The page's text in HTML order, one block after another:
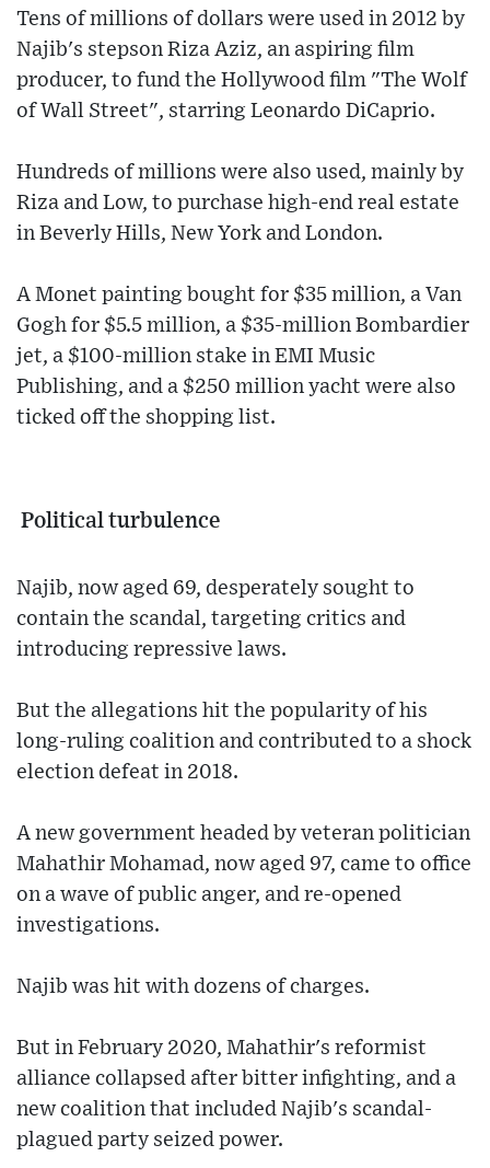
Tens of millions of dollars were used in 2012 by
Najib's stepson Riza Aziz, an aspiring film
producer, to fund the Hollywood film "The Wolf
of Wall Street", starring Leonardo DiCaprio.
Hundreds of millions were also used, mainly by
Riza and Low, to purchase high-end real estate
in Beverly Hills, New York and London.
A Monet painting bought for $35 million, a Van
Gogh for $5.5 million, a $35-million Bombardier
jet, a $100-million stake in EMI Music
Publishing, and a $250 million yacht were also
ticked off the shopping list.
Political turbulence
Najib, now aged 69, desperately sought to
contain the scandal, targeting critics and
introducing repressive laws.
But the allegations hit the popularity of his
long-ruling coalition and contributed to a shock
election defeat in 2018.
A new government headed by veteran politician
Mahathir Mohamad, now aged 97, came to office
on a wave of public anger, and re-opened
investigations.
Najib was hit with dozens of charges.
But in February 2020, Mahathir's reformist
alliance collapsed after bitter infighting, and a
new coalition that included Najib's scandal-
plagued party seized power.